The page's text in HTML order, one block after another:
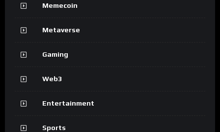
Memecoin
Metaverse
Gaming
Web3
Entertainment
Sports